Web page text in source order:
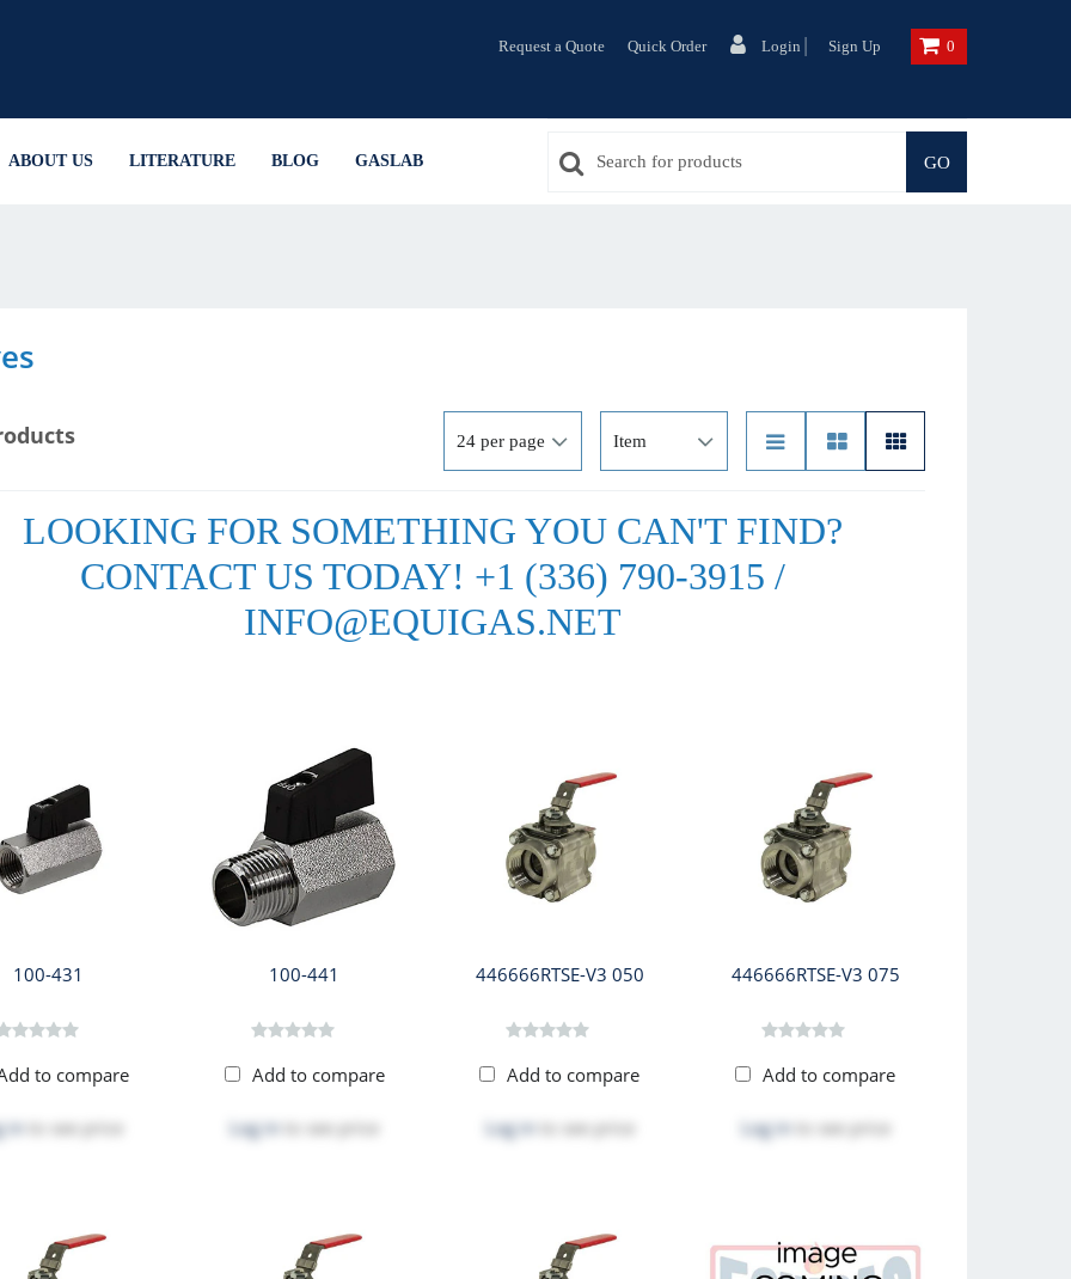
Request a Quote Quick Order Login | Sign Up 0
ABOUT US LITERATURE BLOG GASLAB GO
LOOKING FOR SOMETHING YOU CAN'T FIND?
CONTACT US TODAY! +1 (336) 790-3915 /
INFO@EQUIGAS.NET
100-431
to compare
in to see price
100-441
Add to compare
Log in to see price
446666RTSE-V3 050
Add to compare
Log in to see price
446666RTSE-V3 075
Add to compare
Log in to see price